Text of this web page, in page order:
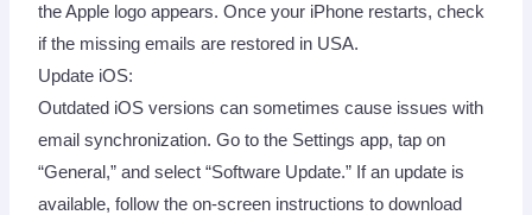
the Apple logo appears. Once your iPhone restarts, check
if the missing emails are restored in USA.
Update iOS:
Outdated iOS versions can sometimes cause issues with
email synchronization. Go to the Settings app, tap on
“General,” and select “Software Update.” If an update is
available, follow the on-screen instructions to download